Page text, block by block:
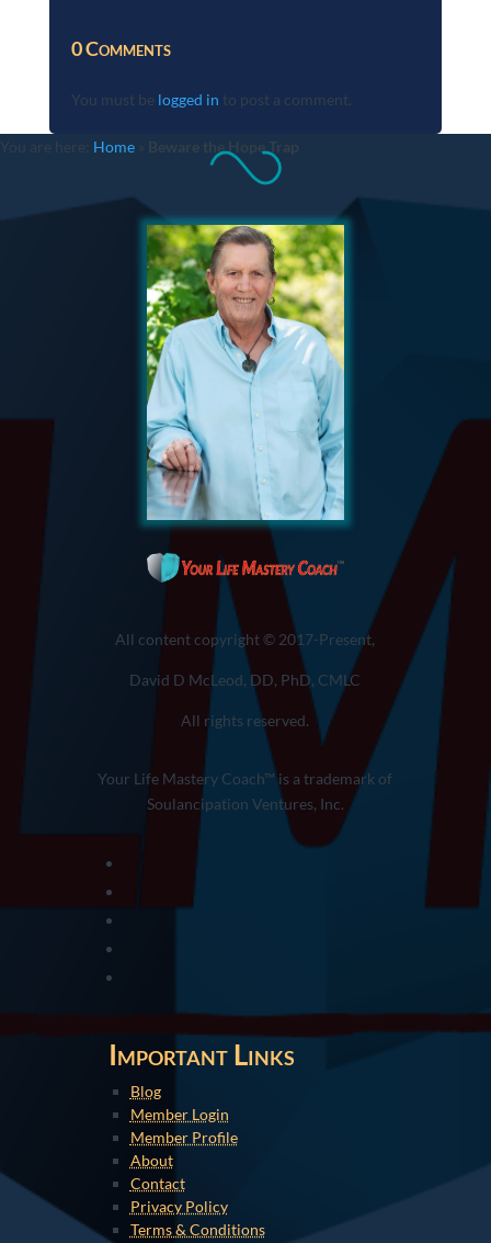
0 Comments
You must be logged in to post a comment.
You are here: Home Beware the Hope Trap
All content copyright © 2017-Present,
David D McLeod, DD, PhD, CMLC
All rights reserved.
Your Life Mastery Coach™ is a trademark of
Soulancipation Ventures, Inc.
Important Links
Blog
Member Login
Member Profile
About
Contact
Privacy Policy
Terms & Conditions